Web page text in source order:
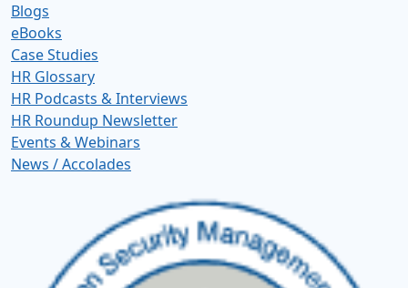
Blogs
eBooks
Case Studies
HR Glossary
HR Podcasts & Interviews
HR Roundup Newsletter
Events & Webinars
News / Accolades